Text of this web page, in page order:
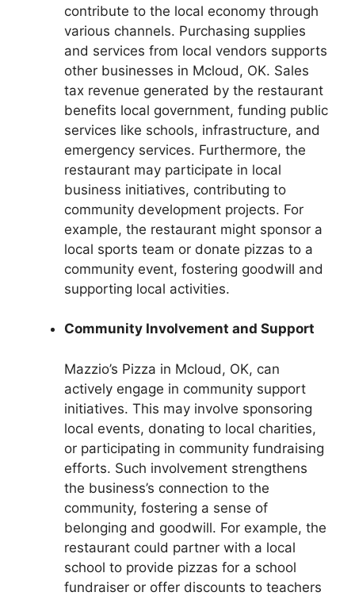
contribute to the local economy through
various channels. Purchasing supplies
and services from local vendors supports
other businesses in Mcloud, OK. Sales
tax revenue generated by the restaurant
benefits local government, funding public
services like schools, infrastructure, and
emergency services. Furthermore, the
restaurant may participate in local
business initiatives, contributing to
community development projects. For
example, the restaurant might sponsor a
local sports team or donate pizzas to a
community event, fostering goodwill and
supporting local activities.
Community Involvement and Support
Mazzio’s Pizza in Mcloud, OK, can
actively engage in community support
initiatives. This may involve sponsoring
local events, donating to local charities,
or participating in community fundraising
efforts. Such involvement strengthens
the business’s connection to the
community, fostering a sense of
belonging and goodwill. For example, the
restaurant could partner with a local
school to provide pizzas for a school
fundraiser or offer discounts to teachers